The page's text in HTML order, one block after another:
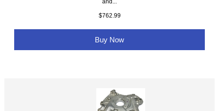
and...
$762.99
Buy Now